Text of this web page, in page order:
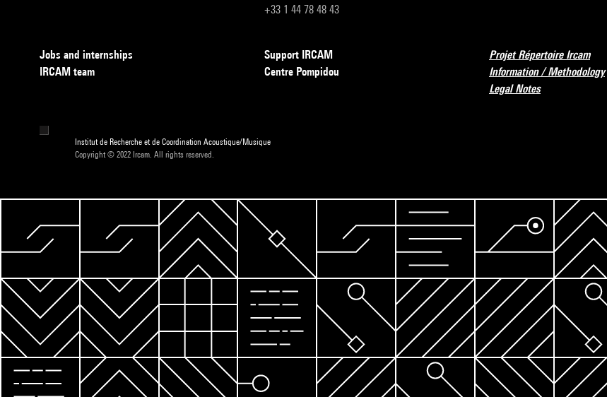
+33 1 44 78 48 43
Jobs and internships
IRCAM team
Support IRCAM
Centre Pompidou
Projet Répertoire Ircam
Information / Methodology
Legal Notes
Institut de Recherche et de Coordination Acoustique/Musique
Copyright © 2022 Ircam. All rights reserved.